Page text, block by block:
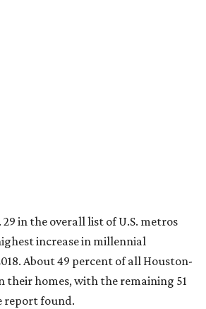
in the overall list of U.S. metros
increase in millennial
About 49 percent of all Houston-
their homes, with the remaining 51
report found.